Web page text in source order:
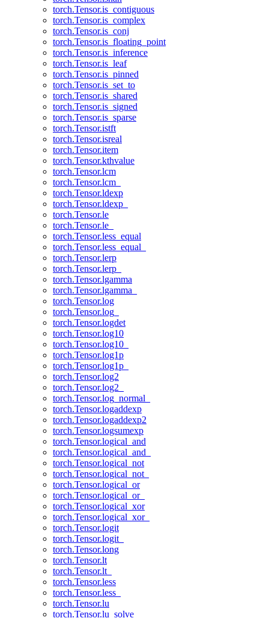
torch.Tensor.is_contiguous
torch.Tensor.is_complex
torch.Tensor.is_conj
torch.Tensor.is_floating_point
torch.Tensor.is_inference
torch.Tensor.is_leaf
torch.Tensor.is_pinned
torch.Tensor.is_set_to
torch.Tensor.is_shared
torch.Tensor.is_signed
torch.Tensor.is_sparse
torch.Tensor.istft
torch.Tensor.isreal
torch.Tensor.item
torch.Tensor.kthvalue
torch.Tensor.lcm
torch.Tensor.lcm_
torch.Tensor.ldexp
torch.Tensor.ldexp_
torch.Tensor.le
torch.Tensor.le_
torch.Tensor.less_equal
torch.Tensor.less_equal_
torch.Tensor.lerp
torch.Tensor.lerp_
torch.Tensor.lgamma
torch.Tensor.lgamma_
torch.Tensor.log
torch.Tensor.log_
torch.Tensor.logdet
torch.Tensor.log10
torch.Tensor.log10_
torch.Tensor.log1p
torch.Tensor.log1p_
torch.Tensor.log2
torch.Tensor.log2_
torch.Tensor.log_normal_
torch.Tensor.logaddexp
torch.Tensor.logaddexp2
torch.Tensor.logsumexp
torch.Tensor.logical_and
torch.Tensor.logical_and_
torch.Tensor.logical_not
torch.Tensor.logical_not_
torch.Tensor.logical_or
torch.Tensor.logical_or_
torch.Tensor.logical_xor
torch.Tensor.logical_xor_
torch.Tensor.logit
torch.Tensor.logit_
torch.Tensor.long
torch.Tensor.lt
torch.Tensor.lt_
torch.Tensor.less
torch.Tensor.less_
torch.Tensor.lu
torch.Tensor.lu_solve